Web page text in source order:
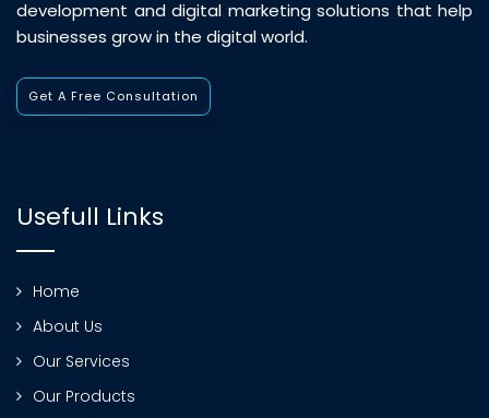
development and digital marketing solutions that help
businesses grow in the digital world.
Get A Free Consultation
Usefull Links
Home
About Us
Our Services
Our Products